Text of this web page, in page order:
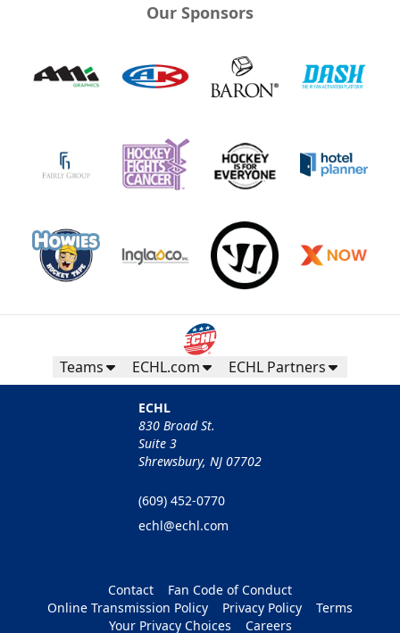
Our Sponsors
Teams ECHL.com ECHL Partners
ECHL
830 Broad St.
Suite 3
Shrewsbury, NJ 07702
(609) 452-0770
echl@echl.com
Contact
Fan Code of Conduct
Online Transmission Policy
Privacy Policy
Terms
Your Privacy Choices
Careers